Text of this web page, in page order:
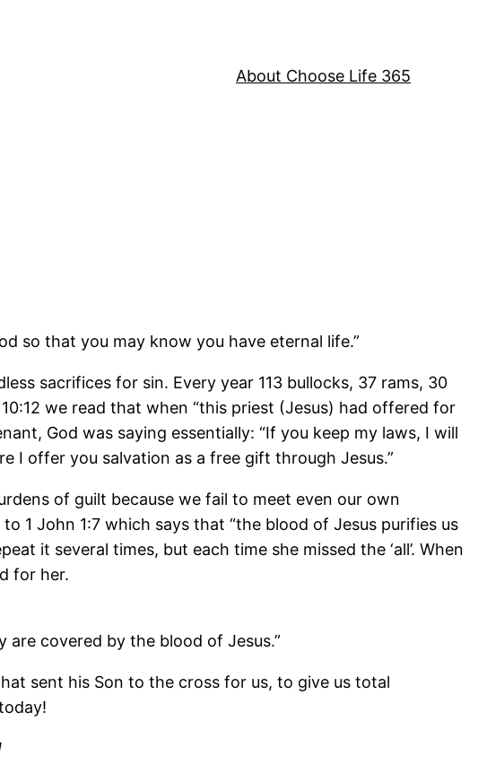
About Choose Life 365
so that you may know you have eternal life.”
sacrifices for sin. Every year 113 bullocks, 37 rams, 30
we read that when “this priest (Jesus) had offered for
God was saying essentially: “If you keep my laws, I will
I offer you salvation as a free gift through Jesus.”
of guilt because we fail to meet even our own
1 John 1:7 which says that “the blood of Jesus purifies us
it several times, but each time she missed the ‘all’. When
for her.
are covered by the blood of Jesus.”
sent his Son to the cross for us, to give us total